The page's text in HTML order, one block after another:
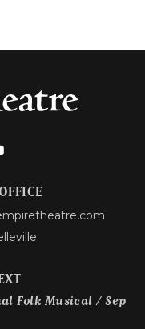
Folk Musical / Sep